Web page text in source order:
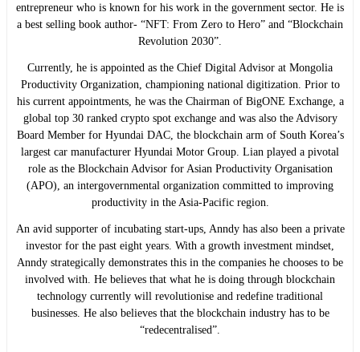
entrepreneur who is known for his work in the government sector. He is
a best selling book author- “NFT: From Zero to Hero” and “Blockchain
Revolution 2030”.
Currently, he is appointed as the Chief Digital Advisor at Mongolia
Productivity Organization, championing national digitization. Prior to
his current appointments, he was the Chairman of BigONE Exchange, a
global top 30 ranked crypto spot exchange and was also the Advisory
Board Member for Hyundai DAC, the blockchain arm of South Korea’s
largest car manufacturer Hyundai Motor Group. Lian played a pivotal
role as the Blockchain Advisor for Asian Productivity Organisation
(APO), an intergovernmental organization committed to improving
productivity in the Asia-Pacific region.
An avid supporter of incubating start-ups, Anndy has also been a private
investor for the past eight years. With a growth investment mindset,
Anndy strategically demonstrates this in the companies he chooses to be
involved with. He believes that what he is doing through blockchain
technology currently will revolutionise and redefine traditional
businesses. He also believes that the blockchain industry has to be
“redecentralised”.